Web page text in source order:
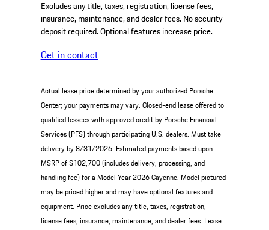
Excludes any title, taxes, registration, license fees,
insurance, maintenance, and dealer fees. No security
deposit required. Optional features increase price.
Get in contact
Actual lease price determined by your authorized Porsche
Center; your payments may vary. Closed-end lease offered to
qualified lessees with approved credit by Porsche Financial
Services (PFS) through participating U.S. dealers. Must take
delivery by 8/31/2026. Estimated payments based upon
MSRP of $102,700 (includes delivery, processing, and
handling fee) for a Model Year 2026 Cayenne. Model pictured
may be priced higher and may have optional features and
equipment. Price excludes any title, taxes, registration,
license fees, insurance, maintenance, and dealer fees. Lease